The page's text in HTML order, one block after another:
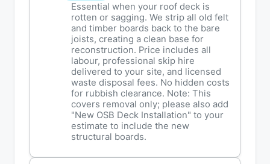
Essential when your roof deck is
rotten or sagging. We strip all old felt
and timber boards back to the bare
joists, creating a clean base for
reconstruction. Price includes all
labour, professional skip hire
delivered to your site, and licensed
waste disposal fees. No hidden costs
for rubbish clearance. Note: This
covers removal only; please also add
"New OSB Deck Installation" to your
estimate to include the new
structural boards.